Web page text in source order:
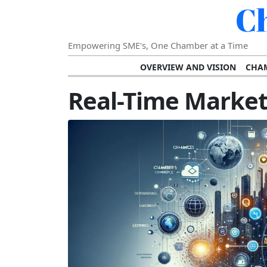
Empowering SME's, One Chamber at a Time
OVERVIEW AND VISION
VISION FOR THE FUTURE OF
STRATEGIC PLANNING
FURTHER READING AND RESOURCES
SUSTAINABILITY AND
DIGITAL
DEVELOPING LEADERSHIP SKILLS
Real-Time